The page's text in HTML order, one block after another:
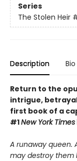
Series
The Stolen Heir
Description Bio
Return to the
intrigue,
first book of a
#1New York Times
A runaway queen.
may destroy them